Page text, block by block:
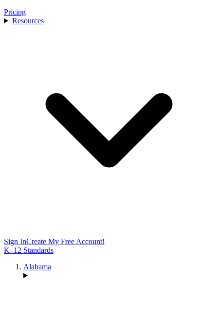
Pricing
Resources
Sign InCreate My Free Account!
K–12 Standards
Alabama